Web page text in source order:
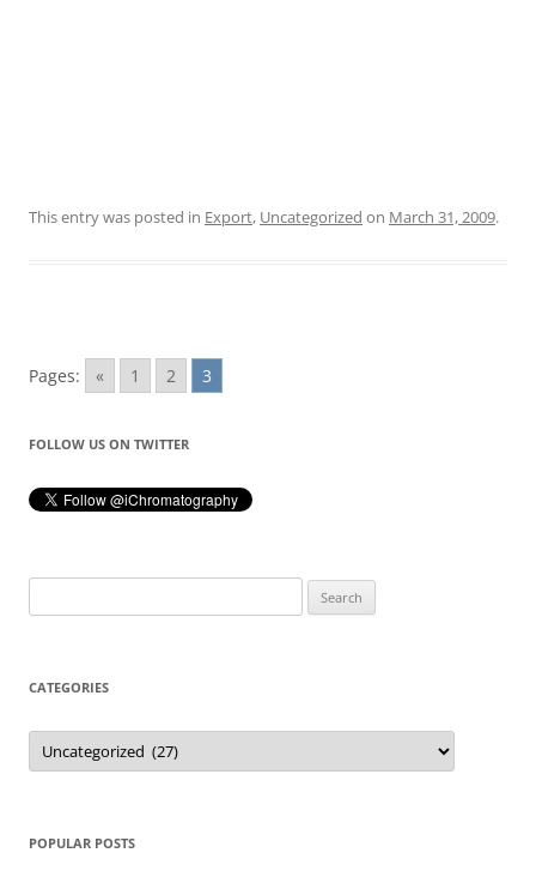
This entry was posted in Export, Uncategorized on March 31, 2009.
Pages: « 1 2 3
FOLLOW US ON TWITTER
for:
CATEGORIES
Categories
POPULAR POSTS